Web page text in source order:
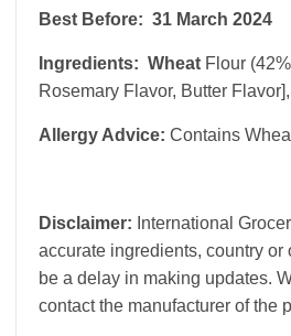
Best Before: 31 March 2024
Ingredients: Wheat Flour
Rosemary Flavor, Butter
Allergy Advice: Contains
Disclaimer: International
accurate ingredients, country
be a delay in making updates.
contact the manufacturer of the